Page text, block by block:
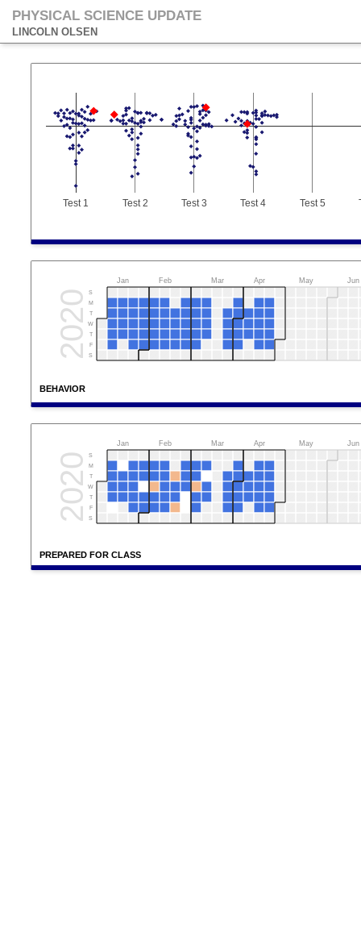
PHYSICAL SCIENCE UPDATE
LINCOLN OLSEN
Test 1 Test 2 Test 3 Test 4 Test 5
BEHAVIOR
Jan Feb Mar Apr May Jun
2020S
M
T
W
T
F
S
PREPARED FOR CLASS
Jan Feb Mar Apr May Jun
2020S
M
T
W
T
F
S